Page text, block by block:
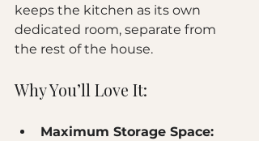
keeps the kitchen as its own
dedicated room, separate from
the rest of the house.
Why You’ll Love It:
Maximum Storage Space: